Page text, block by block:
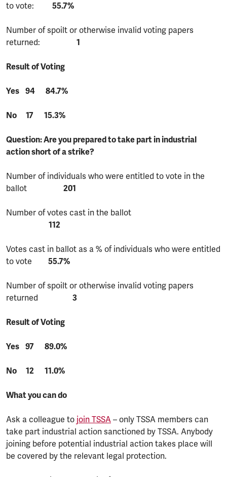
to vote: 55.7%
Number of spoilt or otherwise invalid voting papers
returned: 1
Result of Voting
Yes 94 84.7%
No 17 15.3%
Question: Are you prepared to take part in industrial
action short of a strike?
Number of individuals who were entitled to vote in the
ballot 201
Number of votes cast in the ballot
112
Votes cast in ballot as a % of individuals who were entitled
to vote 55.7%
Number of spoilt or otherwise invalid voting papers
returned 3
Result of Voting
Yes 97 89.0%
No 12 11.0%
What you can do
Ask a colleague to join TSSA – only TSSA members can
take part industrial action sanctioned by TSSA. Anybody
joining before potential industrial action takes place will
be covered by the relevant legal protection.